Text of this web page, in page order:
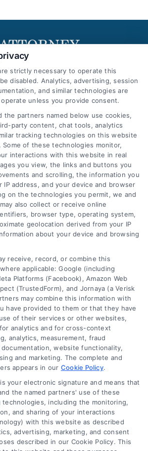
accelerate new
and grow their brands by
proprietary lead exchange
that scale.
strictly necessary to operate this
disabled. Analytics, advertising, session
and similar technologies are
unless you provide consent.
the partners named below use cookies,
party content, chat tools, analytics
tracking technologies on this website
Some of these technologies monitor,
interactions with this website in real
you view, the links and buttons you
and scrolling, the information you
address, and your device and browser
on the technologies you permit, we and
also collect or receive online
browser type, operating system,
geolocation derived from your IP
about your device and browsing
receive, record, or combine this
applicable: Google (including
Platforms (Facebook), Amazon Web
(TrustedForm), and Jornaya (a Verisk
may combine this information with
have provided to them or that they have
of their services or other websites,
analytics and for cross-context
analytics, measurement, fraud
website functionality,
and marketing. The complete and
appears in our Cookie Policy.
your electronic signature and means that
the named partners' use of these
technologies, including the monitoring,
and sharing of your interactions
with this website as described
advertising, marketing, and consent
described in our Cookie Policy. This